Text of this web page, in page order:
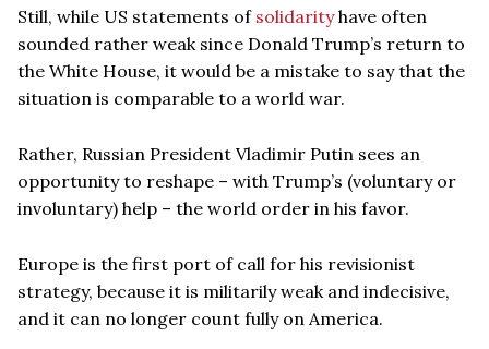
Still, while US statements of solidarityhave often
sounded rather weak since Donald Trump’s return to
the White House, it would be a mistake to say that the
situation is comparable to a world war.
Rather, Russian President Vladimir Putin sees an
opportunity to reshape – with Trump’s (voluntary or
involuntary) help – the world order in his favor.
Europe is the first port of call for his revisionist
strategy, because it is militarily weak and indecisive,
and it can no longer count fully on America.